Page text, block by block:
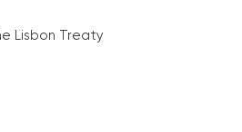
Lisbon Treaty